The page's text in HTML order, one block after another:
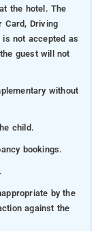
the hotel. The
Card, Driving
is not accepted as
guest will not
without
child.
bookings.
by the
against the